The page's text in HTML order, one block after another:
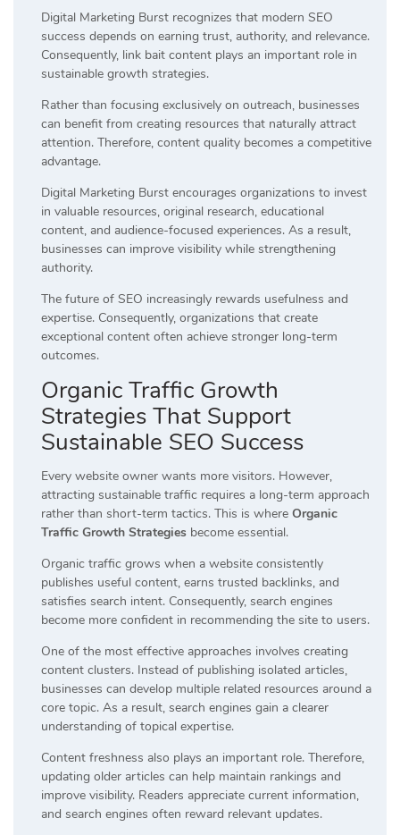
Digital Marketing Burst recognizes that modern SEO
success depends on earning trust, authority, and relevance.
Consequently, link bait content plays an important role in
sustainable growth strategies.
Rather than focusing exclusively on outreach, businesses
can benefit from creating resources that naturally attract
attention. Therefore, content quality becomes a competitive
advantage.
Digital Marketing Burst encourages organizations to invest
in valuable resources, original research, educational
content, and audience-focused experiences. As a result,
businesses can improve visibility while strengthening
authority.
The future of SEO increasingly rewards usefulness and
expertise. Consequently, organizations that create
exceptional content often achieve stronger long-term
outcomes.
Organic Traffic Growth
Strategies That Support
Sustainable SEO Success
Every website owner wants more visitors. However,
attracting sustainable traffic requires a long-term approach
rather than short-term tactics. This is where Organic
Traffic Growth Strategies become essential.
Organic traffic grows when a website consistently
publishes useful content, earns trusted backlinks, and
satisfies search intent. Consequently, search engines
become more confident in recommending the site to users.
One of the most effective approaches involves creating
content clusters. Instead of publishing isolated articles,
businesses can develop multiple related resources around a
core topic. As a result, search engines gain a clearer
understanding of topical expertise.
Content freshness also plays an important role. Therefore,
updating older articles can help maintain rankings and
improve visibility. Readers appreciate current information,
and search engines often reward relevant updates.